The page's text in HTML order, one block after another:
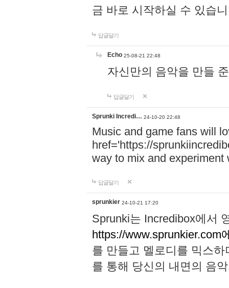
금 바로 시작하실 수 있습
답글달기
Echo 25-08-21 22:48
자신만의 음악을 만들
답글달기
Sprunki Incredi… 24-10-20 22:48
Music and game fans will
href='https://
way to mix and experiment
답글달기
sprunkier 24-10-21 17:20
Sprunki는 Incredibox에서
https://www.sprunkier.com
를 만들고 멜로디를 믹스
를 통해 당신의 내면의 음